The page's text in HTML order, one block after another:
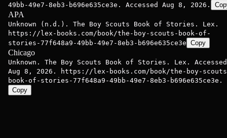
49bb-49e7-8eb3-b696e635ce3e. Accessed Aug 8, 2026.
APA
Unknown (n.d.). The Boy Scouts Book of Stories. Lex.
https://lex-books.com/book/the-boy-scouts-book-of-
stories-77f648a9-49bb-49e7-8eb3-b696e635ce3e Copy
Chicago
Unknown. The Boy Scouts Book of Stories. Lex. Accessed
Aug 8, 2026. https://lex-books.com/book/the-boy-
book-of-stories-77f648a9-49bb-49e7-8eb3-b696e635ce3e.
Copy